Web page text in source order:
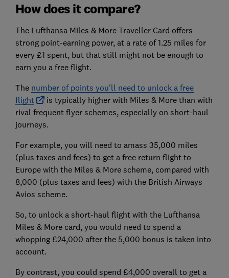
How does it compare?
The Lufthansa Miles & More Traveller Card offers
strong point-earning power, at a rate of 1.25 miles for
every £1 spent, but that still might not be enough to
earn you a free flight.
The number of points you'll need to unlock a free
flight
is typically higher with Miles & More than with
rival frequent flyer schemes, especially on short-haul
journeys.
For example, you will need to amass 35,000 miles
(plus taxes and fees) to get a free return flight to
Europe with the Miles & More scheme, compared with
8,000 (plus taxes and fees) with the British Airways
Avios scheme.
So, to unlock a short-haul flight with the Lufthansa
Miles & More card, you would need to spend a
whopping £24,000 after the 5,000 bonus is taken into
account.
By contrast, you could spend £4,000 overall to get a